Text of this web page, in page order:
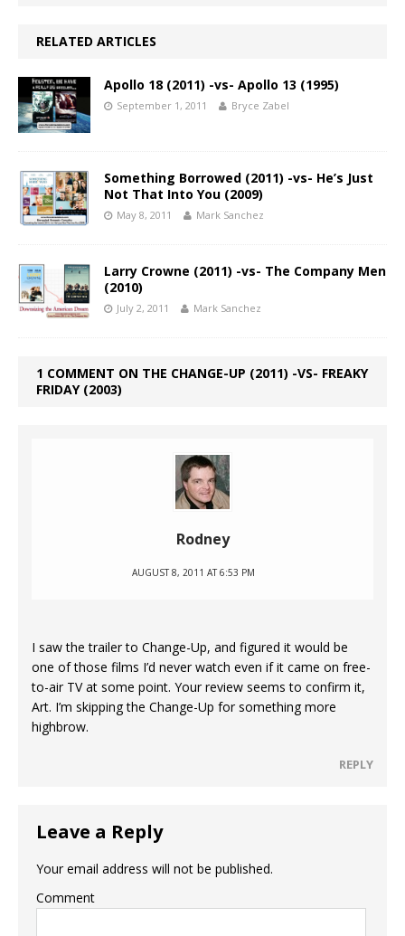
RELATED ARTICLES
Apollo 18 (2011) -vs- Apollo 13 (1995)
September 1, 2011 Bryce Zabel
Something Borrowed (2011) -vs- He’s Just
Not That Into You (2009)
May 8, 2011 Mark Sanchez
Larry Crowne (2011) -vs- The Company Men
(2010)
July 2, 2011 Mark Sanchez
1 COMMENT ON THE CHANGE-UP (2011) -VS- FREAKY
FRIDAY (2003)
Rodney
AUGUST 8, 2011 AT 6:53 PM
I saw the trailer to Change-Up, and figured it would be
one of those films I’d never watch even if it came on free-
to-air TV at some point. Your review seems to confirm it,
Art. I’m skipping the Change-Up for something more
highbrow.
REPLY
Leave a Reply
Your email address will not be published.
Comment